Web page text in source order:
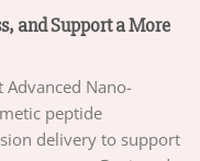
and Support a More
Advanced Nano-
peptide
delivery to support